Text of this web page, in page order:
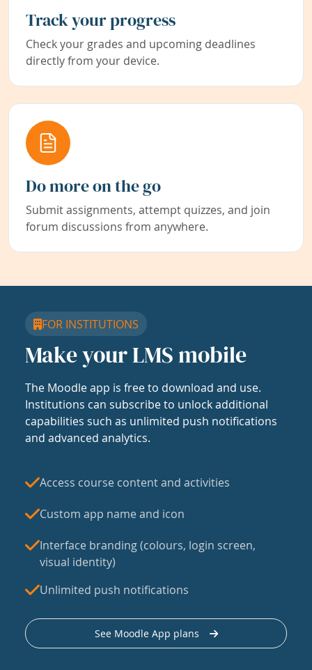
Track your progress
Check your grades and upcoming deadlines
directly from your device.
Do more on the go
Submit assignments, attempt quizzes, and join
forum discussions from anywhere.
FOR INSTITUTIONS
Make your LMS mobile
The Moodle app is free to download and use.
Institutions can subscribe to unlock additional
capabilities such as unlimited push notifications
and advanced analytics.
Access course content and activities
Custom app name and icon
Interface branding (colours, login screen,
visual identity)
Unlimited push notifications
See Moodle App plans